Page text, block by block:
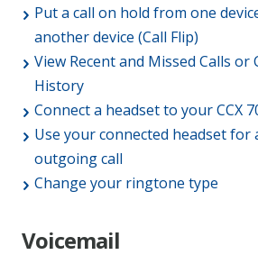
Put a call on hold from one
another device (Call Flip)
View Recent and Missed Calls or
History
Connect a headset to your CCX
Use your connected headset for
outgoing call
Change your ringtone type
Voicemail